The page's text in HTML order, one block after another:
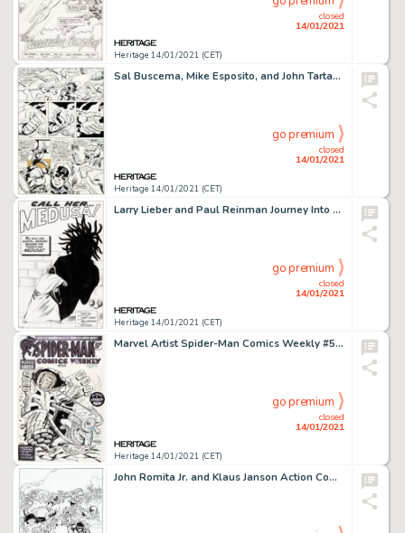
Heritage 14/01/2021 (CET)
closed
14/01/2021
Sal Buscema, Mike Esposito, and John Tartaglione Captain America #227 Story Page 16 Original Art (Marvel, 1978)....
Heritage 14/01/2021 (CET)
closed
14/01/2021
go premium
Larry Lieber and Paul Reinman Journey Into Mystery #96 Splash Page 1 Original Art (Marvel, 1963). The -
Heritage 14/01/2021 (CET)
closed
14/01/2021
go premium
Marvel Artist Spider-Man Comics Weekly #54 Cover Original Art (Marvel UK, 1974). J. Jonah Jameson takes the -
Heritage 14/01/2021 (CET)
closed
14/01/2021
go premium
John Romita Jr. and Klaus Janson Action Comics #1021 Cover and Complete 23-Page Story Original Art Group of 20 (DC... (Total: 20 Original Art)